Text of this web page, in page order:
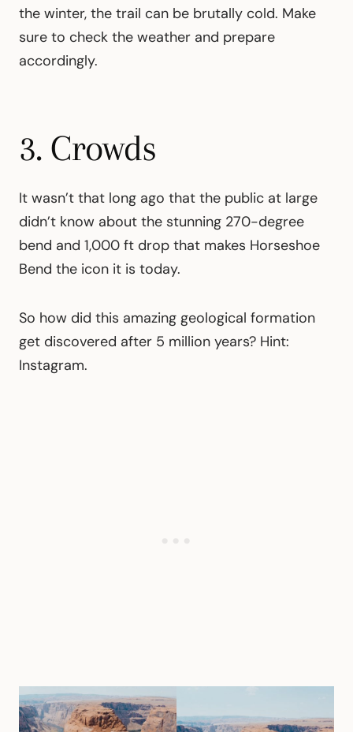
the winter, the trail can be brutally cold. Make
sure to check the weather and prepare
accordingly.
3. Crowds
It wasn’t that long ago that the public at large
didn’t know about the stunning 270-degree
bend and 1,000 ft drop that makes Horseshoe
Bend the icon it is today.
So how did this amazing geological formation
get discovered after 5 million years? Hint:
Instagram.